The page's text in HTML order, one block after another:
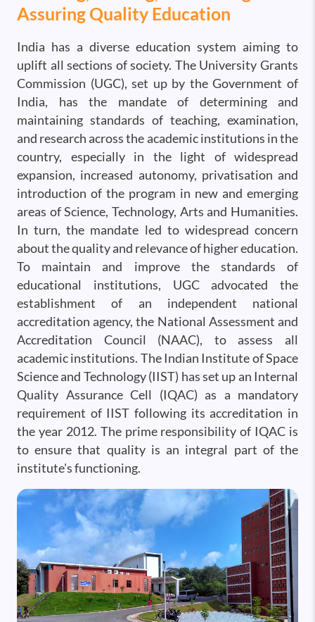
Assuring Quality Education
India has a diverse education system aiming to
uplift all sections of society. The University Grants
Commission (UGC), set up by the Government of
India, has the mandate of determining and
maintaining standards of teaching, examination,
and research across the academic institutions in the
country, especially in the light of widespread
expansion, increased autonomy, privatisation and
introduction of the program in new and emerging
areas of Science, Technology, Arts and Humanities.
In turn, the mandate led to widespread concern
about the quality and relevance of higher education.
To maintain and improve the standards of
educational institutions, UGC advocated the
establishment of an independent national
accreditation agency, the National Assessment and
Accreditation Council (NAAC), to assess all
academic institutions. The Indian Institute of Space
Science and Technology (IIST) has set up an Internal
Quality Assurance Cell (IQAC) as a mandatory
requirement of IIST following its accreditation in
the year 2012. The prime responsibility of IQAC is
to ensure that quality is an integral part of the
institute's functioning.